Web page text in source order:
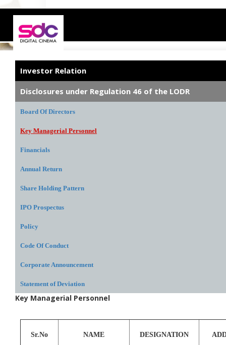
Investor Relation
Disclosures under Regulation 46 of the LODR
Board Of Directors
Key Managerial Personnel
Financials
Annual Return
Share Holding Pattern
IPO Prospectus
Policy
Code Of Conduct
Corporate Announcement
Statement of Deviation
Key Managerial Personnel
Sr.No NAME DESIGNATION